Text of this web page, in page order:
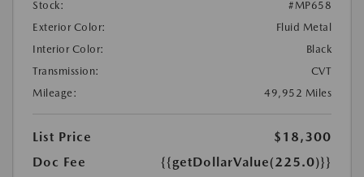
Stock:
#MP658
Exterior Color:
Fluid Metal
Interior Color:
Black
Transmission:
CVT
Mileage:
49,952 Miles
List Price
$18,300
Doc Fee
{{getDollarValue(225.0)}}